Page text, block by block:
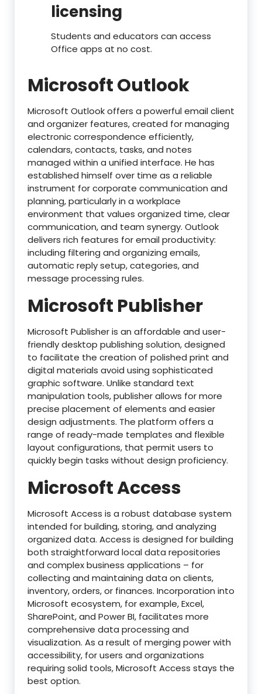
licensing
Students and educators can access
Office apps at no cost.
Microsoft Outlook
Microsoft Outlook offers a powerful email client
and organizer features, created for managing
electronic correspondence efficiently,
calendars, contacts, tasks, and notes
managed within a unified interface. He has
established himself over time as a reliable
instrument for corporate communication and
planning, particularly in a workplace
environment that values organized time, clear
communication, and team synergy. Outlook
delivers rich features for email productivity:
including filtering and organizing emails,
automatic reply setup, categories, and
message processing rules.
Microsoft Publisher
Microsoft Publisher is an affordable and user-
friendly desktop publishing solution, designed
to facilitate the creation of polished print and
digital materials avoid using sophisticated
graphic software. Unlike standard text
manipulation tools, publisher allows for more
precise placement of elements and easier
design adjustments. The platform offers a
range of ready-made templates and flexible
layout configurations, that permit users to
quickly begin tasks without design proficiency.
Microsoft Access
Microsoft Access is a robust database system
intended for building, storing, and analyzing
organized data. Access is designed for building
both straightforward local data repositories
and complex business applications – for
collecting and maintaining data on clients,
inventory, orders, or finances. Incorporation into
Microsoft ecosystem, for example, Excel,
SharePoint, and Power BI, facilitates more
comprehensive data processing and
visualization. As a result of merging power with
accessibility, for users and organizations
requiring solid tools, Microsoft Access stays the
best option.